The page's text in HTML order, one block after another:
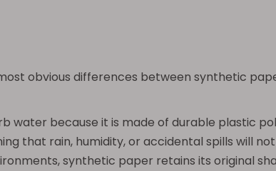
obvious differences between synthetic
water because it is made of durable plastic
that rain, humidity, or accidental spills will
synthetic paper retains its original